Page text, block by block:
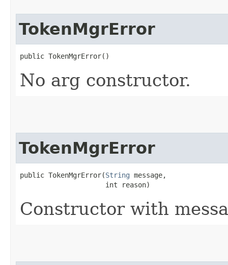
TokenMgrError
public TokenMgrError()
No arg constructor.
TokenMgrError
public TokenMgrError​(String message,
                     int reason)
Constructor with